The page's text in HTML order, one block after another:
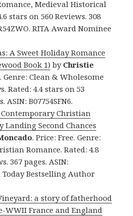
Medieval Historical
stars on 560 Reviews. 308
RITA Award Nominee
A Sweet Holiday Romance
Book 1)by Christie
Genre: Clean & Wholesome
Rated: 4.4 stars on 53
ASIN: B07754SFN6.
Christian
Landing Second Chances
. Price: Free. Genre:
Romance. Rated: 4.8
367 pages. ASIN:
Today Bestselling Author
a story of fatherhood
WWII France and England